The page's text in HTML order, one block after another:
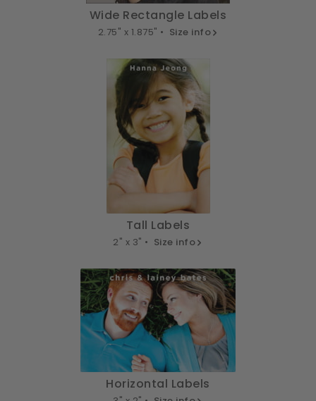
Wide Rectangle Labels
2.75" x 1.875" • Size info
Tall Labels
2" x 3" • Size info
Horizontal Labels